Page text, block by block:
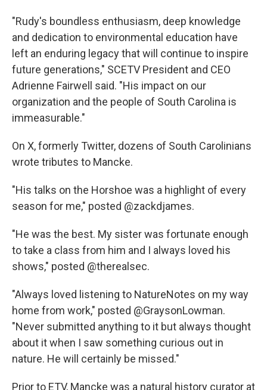
"Rudy's boundless enthusiasm, deep knowledge
and dedication to environmental education have
left an enduring legacy that will continue to inspire
future generations," SCETV President and CEO
Adrienne Fairwell said. "His impact on our
organization and the people of South Carolina is
immeasurable."
On X, formerly Twitter, dozens of South Carolinians
wrote tributes to Mancke.
"His talks on the Horshoe was a highlight of every
season for me," posted @zackdjames.
"He was the best. My sister was fortunate enough
to take a class from him and I always loved his
shows," posted @therealsec.
"Always loved listening to NatureNotes on my way
home from work," posted @GraysonLowman.
"Never submitted anything to it but always thought
about it when I saw something curious out in
nature. He will certainly be missed."
Prior to ETV, Mancke was a natural history curator at